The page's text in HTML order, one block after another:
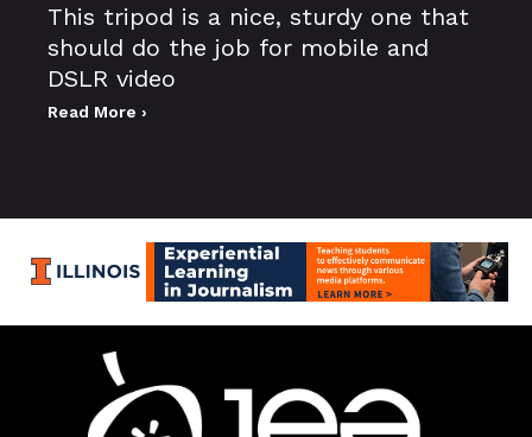
This tripod is a nice, sturdy one that
should do the job for mobile and
DSLR video
Read More ›